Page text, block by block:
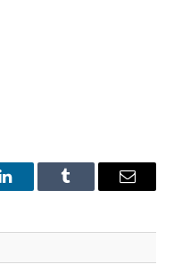
LinkedInTumblr Email